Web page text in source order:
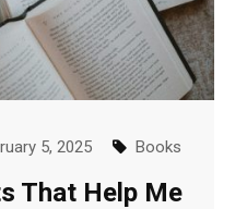
5, 2025 Books
That Help Me